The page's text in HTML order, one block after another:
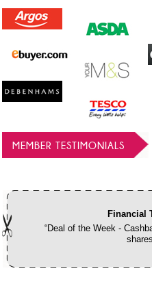
MEMBER TESTIMONIALS
Financial
“Deal of the Week -